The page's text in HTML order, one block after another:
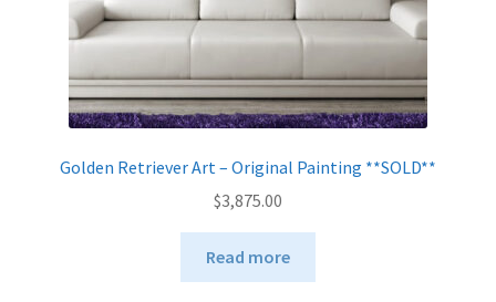
page
Golden Retriever Art – Original Painting **SOLD**
$3,875.00
Read more